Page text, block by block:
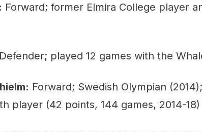
Forward; former Elmira College player
Defender; played 12 games with the
Forward; Swedish Olympian
player (42 points, 144 games, 2014-18)